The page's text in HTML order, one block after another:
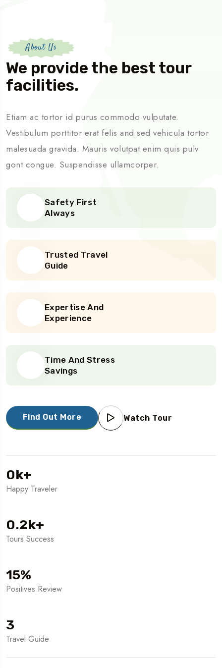
About Us
We provide the best tour
facilities.
Etiam ac tortor id purus commodo vulputate.
Vestibulum porttitor erat felis and sed vehicula tortor
malesuada gravida. Mauris volutpat enim quis pulv
gont congue. Suspendisse ullamcorper.
Safety First
Always
Trusted Travel
Guide
Expertise And
Experience
Time And Stress
Savings
Find Out More Watch Tour
0k+
Happy Traveler
0.2k+
Tours Success
15%
Positives Review
3
Travel Guide